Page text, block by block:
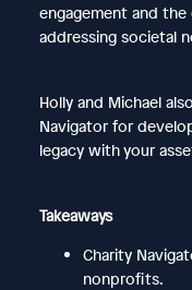
engagement and
addressing societal
Holly and Michael
Navigator for
legacy with your
Takeaways
Charity
nonprofits.